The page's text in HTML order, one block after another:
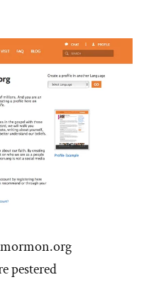
pestered